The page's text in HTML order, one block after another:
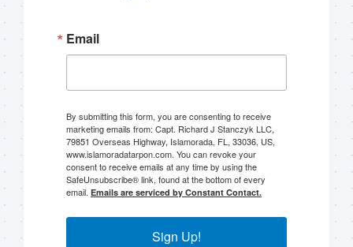
Email
By submitting this form, you are consenting to receive
marketing emails from: Capt. Richard J Stanczyk LLC,
79851 Overseas Highway, Islamorada, FL, 33036, US,
www.islamoradatarpon.com. You can revoke your
consent to receive emails at any time by using the
SafeUnsubscribe® link, found at the bottom of every
email. Emails are serviced by Constant Contact.
Sign Up!